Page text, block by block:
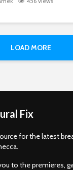
LOAD MORE
Fix
for the latest
to the premieres,